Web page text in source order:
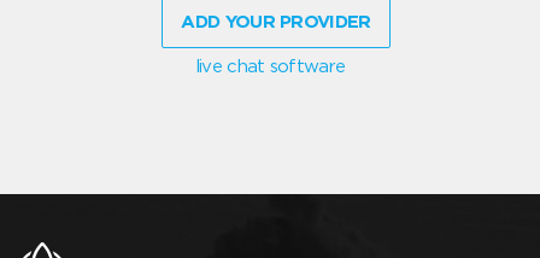
ADD YOUR PROVIDER
live chat software